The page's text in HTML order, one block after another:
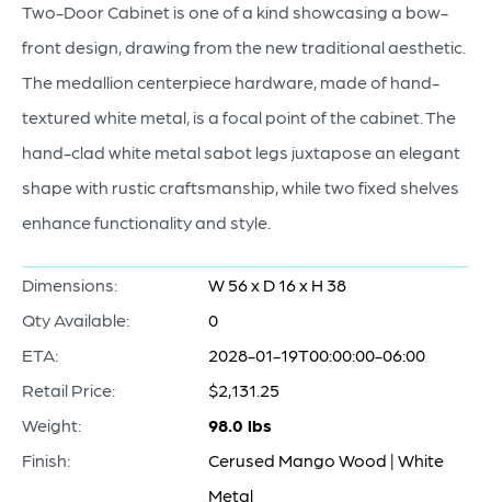
Two-Door Cabinet is one of a kind showcasing a bow-
front design, drawing from the new traditional aesthetic.
The medallion centerpiece hardware, made of hand-
textured white metal, is a focal point of the cabinet. The
hand-clad white metal sabot legs juxtapose an elegant
shape with rustic craftsmanship, while two fixed shelves
enhance functionality and style.
Dimensions:
W 56 x D 16 x H 38
Qty Available:
0
ETA:
2028-01-19T00:00:00-06:00
Retail Price:
$2,131.25
Weight:
98.0 lbs
Finish:
Cerused Mango Wood | White
Metal